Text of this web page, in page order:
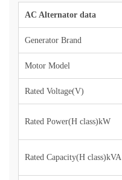
AC Alternator data
Generator Brand
Motor Model
Rated Voltage(V)
Rated Power(H class)kW
Rated Capacity(H class)kVA